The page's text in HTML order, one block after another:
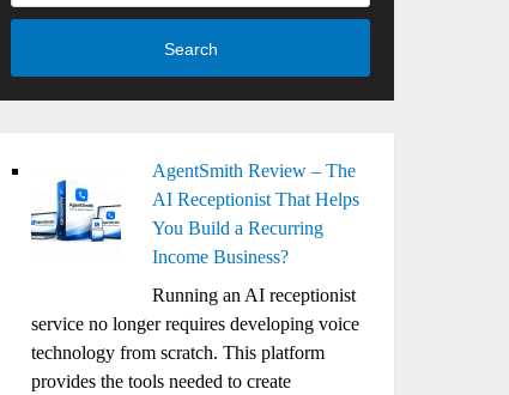
Search
AgentSmith Review – The
AI Receptionist That Helps
You Build a Recurring
Income Business?
Running an AI receptionist
service no longer requires developing voice
technology from scratch. This platform
provides the tools needed to create